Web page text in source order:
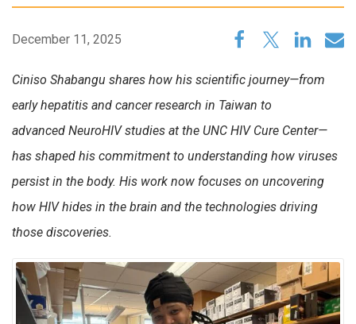
December 11, 2025
Ciniso Shabangu shares how his scientific journey—from
early hepatitis and cancer research in Taiwan to
advanced NeuroHIVstudies at the UNC HIV Cure Center—
has shaped his commitment to understanding how viruses
persist in the body. His work now focuses on uncovering
how HIV hides in the brain and the technologies driving
those discoveries.